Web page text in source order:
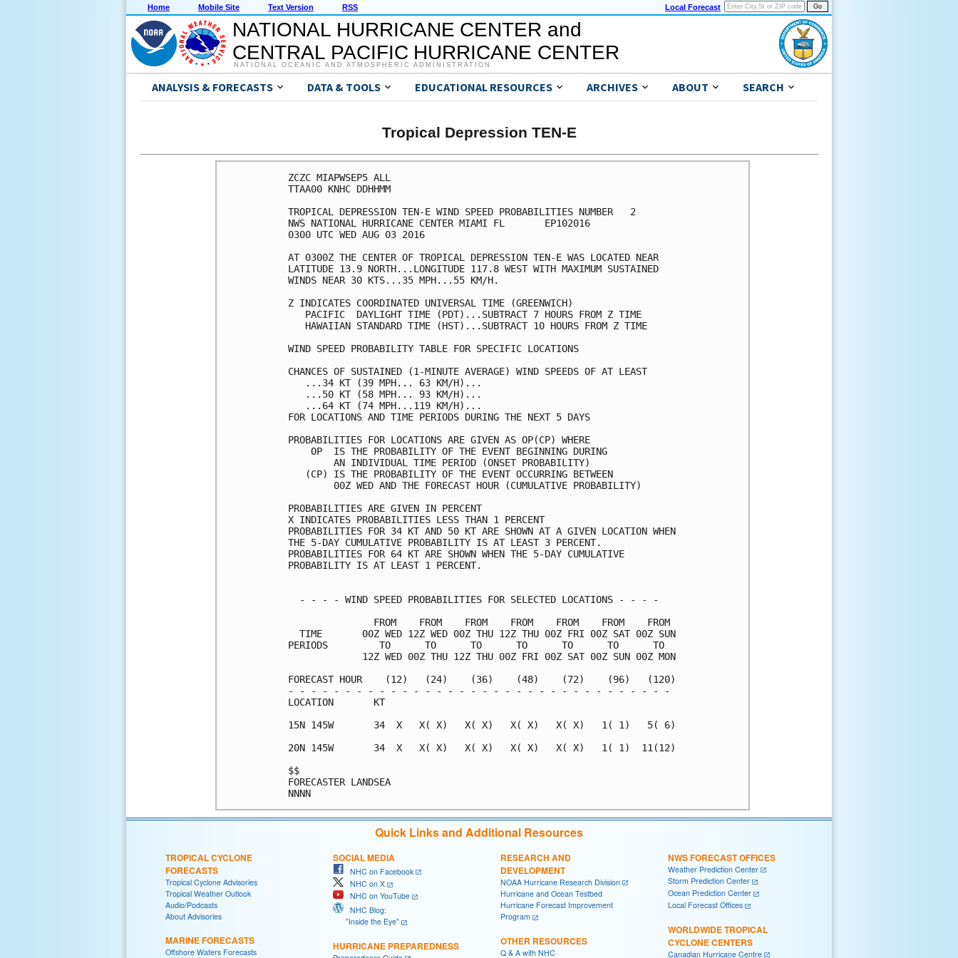
Home Mobile Site Text Version RSS Local Forecast
NATIONAL HURRICANE CENTER and
CENTRAL PACIFIC HURRICANE CENTER
NATIONAL OCEANIC AND ATMOSPHERIC ADMINISTRATION
ANALYSIS & FORECASTS DATA & TOOLS EDUCATIONAL RESOURCES ARCHIVES ABOUT SEARCH
Tropical Depression TEN-E
ZCZC MIAPWSEP5 ALL
TTAA00 KNHC DDHHMM
TROPICAL DEPRESSION TEN-E WIND SPEED PROBABILITIES NUMBER   2
NWS NATIONAL HURRICANE CENTER MIAMI FL       EP102016
0300 UTC WED AUG 03 2016
AT 0300Z THE CENTER OF TROPICAL DEPRESSION TEN-E WAS LOCATED NEAR
LATITUDE 13.9 NORTH...LONGITUDE 117.8 WEST WITH MAXIMUM SUSTAINED
WINDS NEAR 30 KTS...35 MPH...55 KM/H.
Z INDICATES COORDINATED UNIVERSAL TIME (GREENWICH)
   PACIFIC  DAYLIGHT TIME (PDT)...SUBTRACT 7 HOURS FROM Z TIME
   HAWAIIAN STANDARD TIME (HST)...SUBTRACT 10 HOURS FROM Z TIME
WIND SPEED PROBABILITY TABLE FOR SPECIFIC LOCATIONS
CHANCES OF SUSTAINED (1-MINUTE AVERAGE) WIND SPEEDS OF AT LEAST
   ...34 KT (39 MPH... 63 KM/H)...
   ...50 KT (58 MPH... 93 KM/H)...
   ...64 KT (74 MPH...119 KM/H)...
FOR LOCATIONS AND TIME PERIODS DURING THE NEXT 5 DAYS
PROBABILITIES FOR LOCATIONS ARE GIVEN AS OP(CP) WHERE
    OP  IS THE PROBABILITY OF THE EVENT BEGINNING DURING
        AN INDIVIDUAL TIME PERIOD (ONSET PROBABILITY)
   (CP) IS THE PROBABILITY OF THE EVENT OCCURRING BETWEEN
        00Z WED AND THE FORECAST HOUR (CUMULATIVE PROBABILITY)
PROBABILITIES ARE GIVEN IN PERCENT
X INDICATES PROBABILITIES LESS THAN 1 PERCENT
PROBABILITIES FOR 34 KT AND 50 KT ARE SHOWN AT A GIVEN LOCATION WHEN
THE 5-DAY CUMULATIVE PROBABILITY IS AT LEAST 3 PERCENT.
PROBABILITIES FOR 64 KT ARE SHOWN WHEN THE 5-DAY CUMULATIVE
PROBABILITY IS AT LEAST 1 PERCENT.
  - - - - WIND SPEED PROBABILITIES FOR SELECTED LOCATIONS - - - -
               FROM    FROM    FROM    FROM    FROM    FROM    FROM
  TIME       00Z WED 12Z WED 00Z THU 12Z THU 00Z FRI 00Z SAT 00Z SUN
PERIODS         TO      TO      TO      TO      TO      TO      TO
             12Z WED 00Z THU 12Z THU 00Z FRI 00Z SAT 00Z SUN 00Z MON
FORECAST HOUR    (12)   (24)    (36)    (48)    (72)    (96)   (120)
- - - - - - - - - - - - - - - - - - - - - - - - - - - - - - - - - -
LOCATION       KT
15N 145W       34  X   X( X)   X( X)   X( X)   X( X)   1( 1)   5( 6)
20N 145W       34  X   X( X)   X( X)   X( X)   X( X)   1( 1)  11(12)
$$
FORECASTER LANDSEA
Quick Links and Additional Resources
TROPICAL CYCLONE
FORECASTS
Tropical Cyclone Advisories
Tropical Weather Outlook
Audio/Podcasts
About Advisories
MARINE FORECASTS
Offshore Waters Forecasts
SOCIAL MEDIA
NHC on Facebook
NHC on X
NHC on YouTube
NHC Blog:
"Inside the Eye"
HURRICANE PREPAREDNESS
RESEARCH AND
DEVELOPMENT
NOAA Hurricane Research Division
Hurricane and Ocean Testbed
Hurricane Forecast Improvement
Program
OTHER RESOURCES
Q & A with NHC
NWS FORECAST OFFICES
Weather Prediction Center
Storm Prediction Center
Ocean Prediction Center
Local Forecast Offices
WORLDWIDE TROPICAL
CYCLONE CENTERS
Canadian Hurricane Centre